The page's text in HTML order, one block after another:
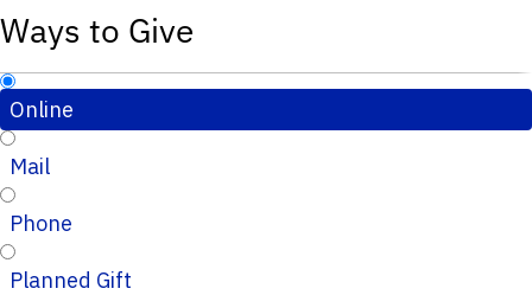
Ways to Give
Online
Mail
Phone
Planned Gift